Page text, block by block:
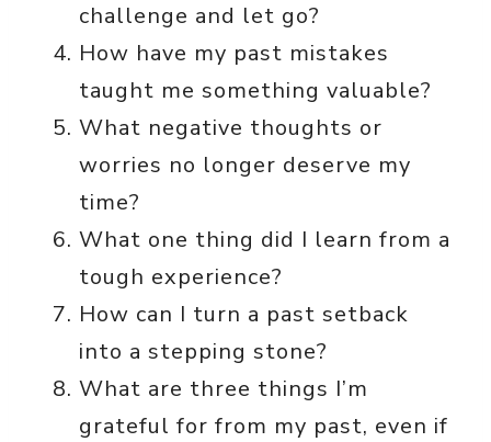
challenge and let go?
How have my past mistakes
taught me something valuable?
What negative thoughts or
worries no longer deserve my
time?
What one thing did I learn from a
tough experience?
How can I turn a past setback
into a stepping stone?
What are three things I’m
grateful for from my past, even if